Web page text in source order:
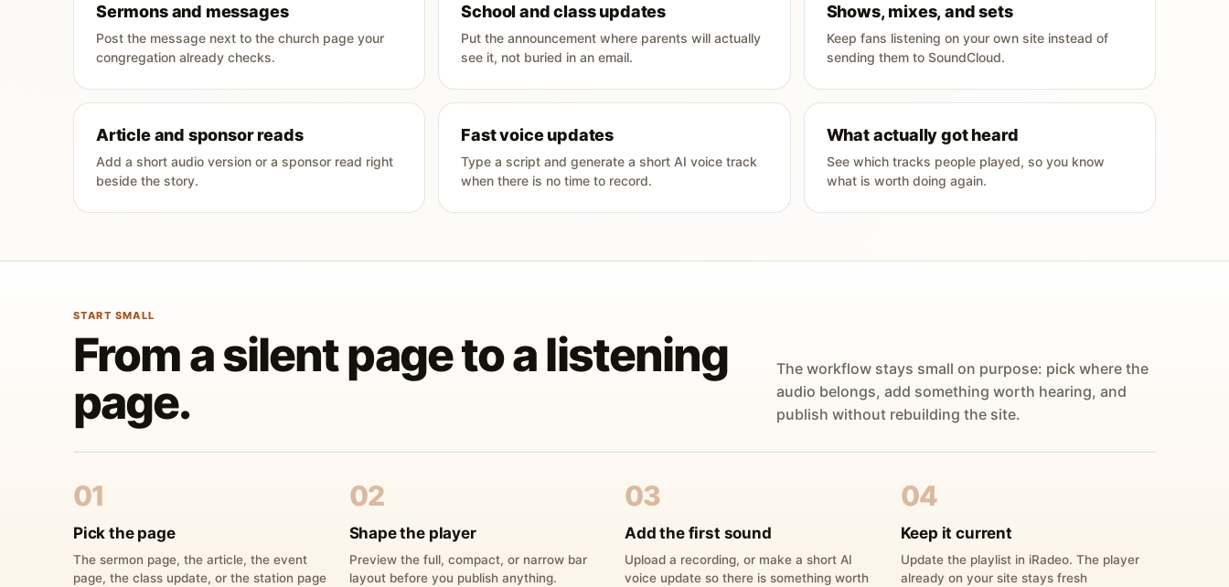
Sermons and messages
Post the message next to the church page your
congregation already checks.
School and class updates
Put the announcement where parents will actually
see it, not buried in an email.
Shows, mixes, and sets
Keep fans listening on your own site instead of
sending them to SoundCloud.
Article and sponsor reads
Add a short audio version or a sponsor read right
beside the story.
Fast voice updates
Type a script and generate a short AI voice track
when there is no time to record.
What actually got heard
See which tracks people played, so you know
what is worth doing again.
START SMALL
From a silent page to a listening
page.
The workflow stays small on purpose: pick where the
audio belongs, add something worth hearing, and
publish without rebuilding the site.
01
Pick the page
The sermon page, the article, the event
page, the class update, or the station page
02
Shape the player
Preview the full, compact, or narrow bar
layout before you publish anything.
03
Add the first sound
Upload a recording, or make a short AI
voice update so there is something worth
04
Keep it current
Update the playlist in iRadeo. The player
already on your site stays fresh